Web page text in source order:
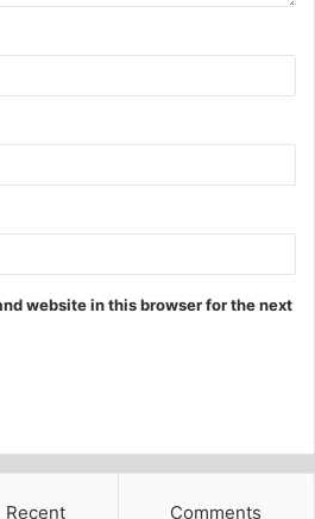
website in this browser for the next
Recent Comments